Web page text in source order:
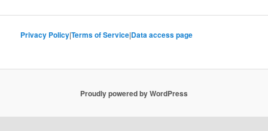
Privacy Policy|Terms of Service|Data access page
Proudly powered by WordPress